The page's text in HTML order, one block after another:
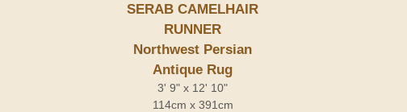
SERAB CAMELHAIR
RUNNER
Northwest Persian
Antique Rug
3' 9" x 12' 10"
114cm x 391cm